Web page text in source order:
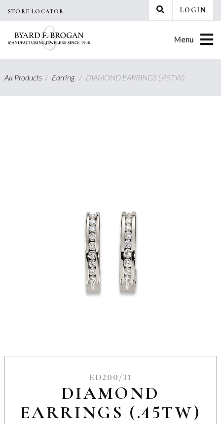
STORE LOCATOR LOGIN
Menu
All Products/ Earring / DIAMOND EARRINGS (.45TW)
ED200/31
DIAMOND
EARRINGS (.45TW)